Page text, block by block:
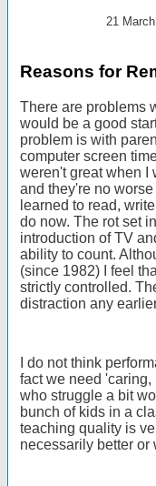
21 March
Reasons for
There are problems
would be a good
problem is with
computer screen
weren't great when I
and they're no worse
learned to read,
do now. The rot set
introduction of TV
ability to count.
(since 1982) I feel
strictly controlled.
distraction any
I do not think
fact we need 'caring,
who struggle a bit
bunch of kids in a
teaching quality is
necessarily better or